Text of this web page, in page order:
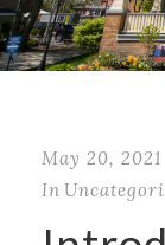
May 20, 2021
In